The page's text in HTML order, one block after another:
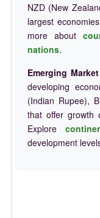
NZD (New
largest
more about
nations.
Emerging
developing
(Indian Rupee),
that offer growth
Explore
development